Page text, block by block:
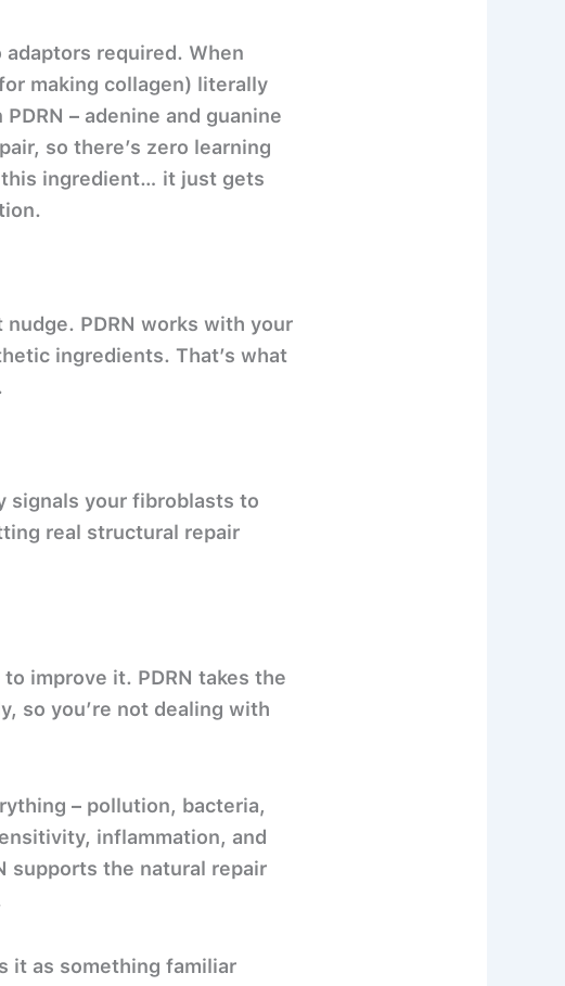
required. When
making collagen) literally
– adenine and guanine
so there’s zero learning
this ingredient… it just gets
PDRN works with your
ingredients. That’s what
signals your fibroblasts to
real structural repair
improve it. PDRN takes the
so you’re not dealing with
– pollution, bacteria,
inflammation, and
supports the natural repair
it as something familiar